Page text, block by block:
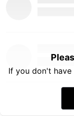
If you don't have